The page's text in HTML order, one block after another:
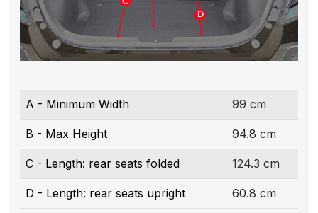
A - Minimum Width 99 cm
B - Max Height 94.8 cm
C - Length: rear seats folded 124.3 cm
D - Length: rear seats upright 60.8 cm